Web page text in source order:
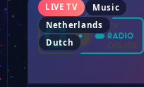
LIVE TV
Music
Netherlands
Dutch